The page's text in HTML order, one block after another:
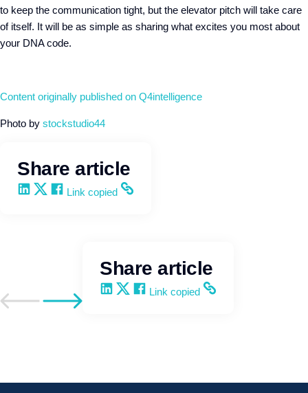
to keep the communication tight, but the elevator pitch will take care
of itself. It will be as simple as sharing what excites you most about
your DNA code.
Content originally published on Q4intelligence
Photo by stockstudio44
Share article
Share on LinkedIn
Share on X
Share on Facebook
Copy and share the link
Link copied
Go to previous post
Go to next post
Share article
Share on LinkedIn
Share on X
Share on Facebook
Copy and share the link
Link copied